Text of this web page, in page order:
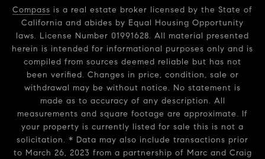
Compass is a real estate broker licensed by the State of
California and abides by Equal Housing Opportunity
laws. License Number 01991628. All material presented
herein is intended for informational purposes only and is
compiled from sources deemed reliable but has not
been verified. Changes in price, condition, sale or
withdrawal may be without notice. No statement is
made as to accuracy of any description. All
measurements and square footage are approximate. If
your property is currently listed for sale this is not a
solicitation. * Data may also include transactions prior
to March 26, 2023 from a partnership of Marc and Craig